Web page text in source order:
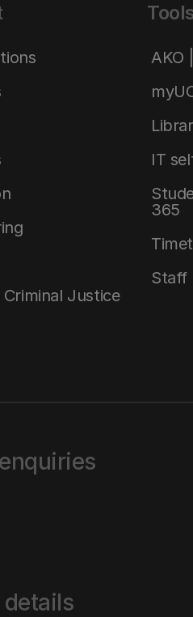
Criminal Justice
AKO
IT
365
Staff